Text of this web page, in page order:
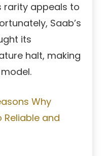
rarity appeals to
Saab’s
its
halt, making
Why
Reliable and